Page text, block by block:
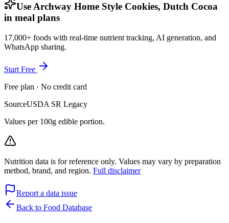
Use Archway Home Style Cookies, Dutch Cocoa
in meal plans
17,000+ foods with real-time nutrient tracking, AI generation, and
WhatsApp sharing.
Start Free
Free plan · No credit card
SourceUSDA SR Legacy
Values per 100g edible portion.
Nutrition data is for reference only. Values may vary by preparation
method, brand, and region. Full disclaimer
Report a data issue
Back to Food Database